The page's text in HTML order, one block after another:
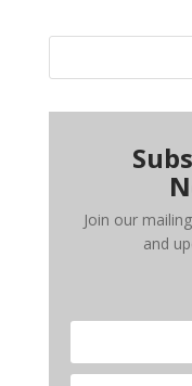
Join our
and